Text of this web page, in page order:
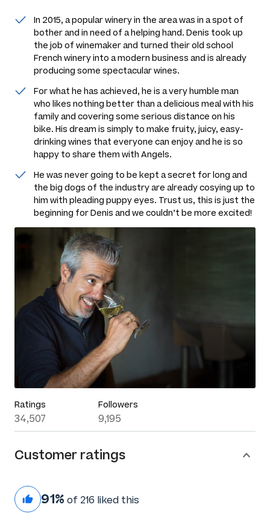
In 2015, a popular winery in the area was in a spot of
bother and in need of a helping hand. Denis took up
the job of winemaker and turned their old school
French winery into a modern business and is already
producing some spectacular wines.
For what he has achieved, he is a very humble man
who likes nothing better than a delicious meal with his
family and covering some serious distance on his
bike. His dream is simply to make fruity, juicy, easy-
drinking wines that everyone can enjoy and he is so
happy to share them with Angels.
He was never going to be kept a secret for long and
the big dogs of the industry are already cosying up to
him with pleading puppy eyes. Trust us, this is just the
beginning for Denis and we couldn’t be more excited!
Ratings
34,507
Followers
9,195
Customer ratings
91% of 216 liked this